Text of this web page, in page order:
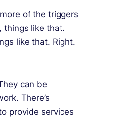
of the triggers
things like that.
like that. Right.
can be
There’s
provide services